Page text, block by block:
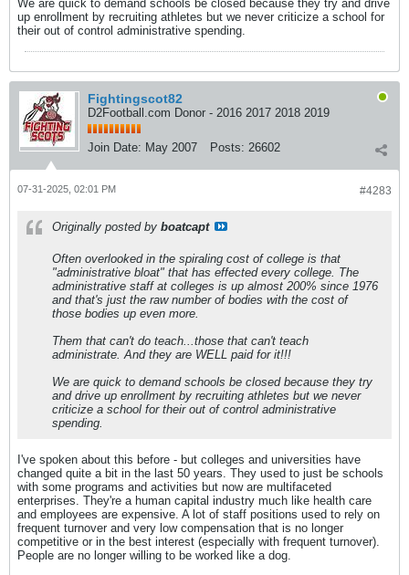
We are quick to demand schools be closed because they try and drive
up enrollment by recruiting athletes but we never criticize a school for
their out of control administrative spending.
Fightingscot82
D2Football.com Donor - 2016 2017 2018 2019
Join Date: May 2007 Posts: 26602
#4283
07-31-2025, 02:01 PM
Originally posted by boatcapt
Often overlooked in the spiraling cost of college is that
"administrative bloat" that has effected every college. The
administrative staff at colleges is up almost 200% since 1976
and that's just the raw number of bodies with the cost of
those bodies up even more.
Them that can't do teach...those that can't teach
administrate. And they are WELL paid for it!!!
We are quick to demand schools be closed because they try
and drive up enrollment by recruiting athletes but we never
criticize a school for their out of control administrative
spending.
I've spoken about this before - but colleges and universities have
changed quite a bit in the last 50 years. They used to just be schools
with some programs and activities but now are multifaceted
enterprises. They're a human capital industry much like health care
and employees are expensive. A lot of staff positions used to rely on
frequent turnover and very low compensation that is no longer
competitive or in the best interest (especially with frequent turnover).
People are no longer willing to be worked like a dog.